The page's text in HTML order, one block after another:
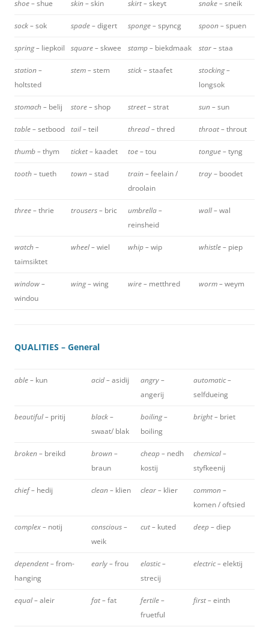
shoe –shue skin –skin skirt –skeyt snake –sneik
sock –sok spade –digert sponge –spyncg spoon –spuen
spring – liepkoil square –skwee stamp – biekdmaak star –staa
station –
holtsted
stem –stem stick –staafet
stocking –
longsok
stomach – belij store –shop street –strat sun –sun
table –setbood tail –teil thread –thred throat –throut
thumb –thym ticket – kaadet toe –tou tongue –tyng
tooth –tueth town –stad train –feelain /
droolain
tray– boodet
three –thrie trousers – bric
umbrella –
reinsheid
wall –wal
watch –
taimsiktet
wheel –wiel whip –wip whistle – piep
window –
windou
wing –wing wire – metthred worm –weym
QUALITIES – General
able – kun acid –asidij
angry –
angerij
automatic –
selfdueing
beautiful – pritij
black –
swaat/ blak
boiling –
boiling
bright – briet
broken – breikd
brown –
braun
cheap – nedh
kostij
chemical –
styfkeenij
chief – hedij clean – klien clear – klier
common –
komen / oftsied
complex – notij
conscious –
weik
cut – kuted deep –diep
dependent –from-
hanging
early –frou
elastic –
strecij
electric –elektij
equal –aleir fat –fat
fertile –
fruetful
first –einth